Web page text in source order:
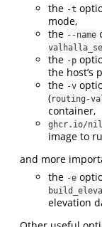
the -t
mode,
the --name
the -p
the host’s
the -v
(routing-
container,
ghcr.io/
image to
and more
the -e
elevation